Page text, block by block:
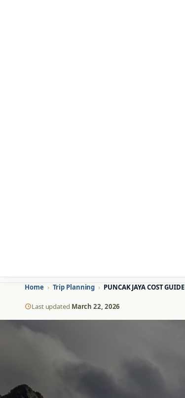
Home › Trip Planning › PUNCAK JAYA COST GUIDE
Last updated March 22, 2026